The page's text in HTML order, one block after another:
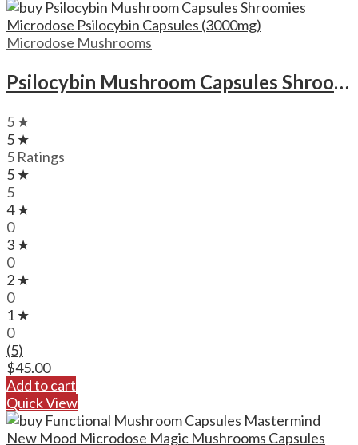
Microdose Mushrooms
Psilocybin Mushroom Capsules Shroomies Microdose Psilocybin Capsules (3000mg)
5 ★
5 ★
5 Ratings
5 ★
5
4 ★
0
3 ★
0
2 ★
0
1 ★
0
(5)
$45.00
Add to cart
Quick View